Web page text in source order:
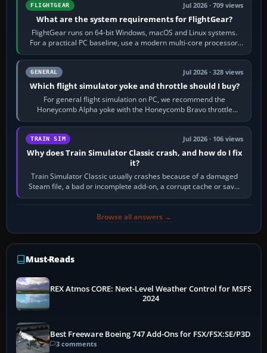
FLIGHTGEAR Jul 2026 · 709 views
What are the system requirements for FlightGear?
FlightGear runs on 64-bit Windows, macOS and Linux systems.
For a practical PC baseline, use a modern multi-core processor,
16 GB of RAM, SSD storage…
GENERAL Jul 2026 · 328 views
Which flight simulator yoke and throttle should I buy?
For general flight simulation on PC, we recommend the
Honeycomb Alpha yoke with the Honeycomb Bravo throttle
quadrant. Its 180-degree rotation,…
TRAIN SIM Jul 2026 · 106 views
Why does Train Simulator Classic crash, and how do I fix
it?
Train Simulator Classic usually crashes because of a damaged
Steam file, a bad or incomplete add-on, a corrupt cache or save,
memory pressure, or…
Browse all answers →
Must-Reads
REX Atmos CORE: Next-Level Weather Control for MSFS
2024
Best Freeware Boeing 747 Add-Ons for FSX/FSX:SE/P3D
3 comments